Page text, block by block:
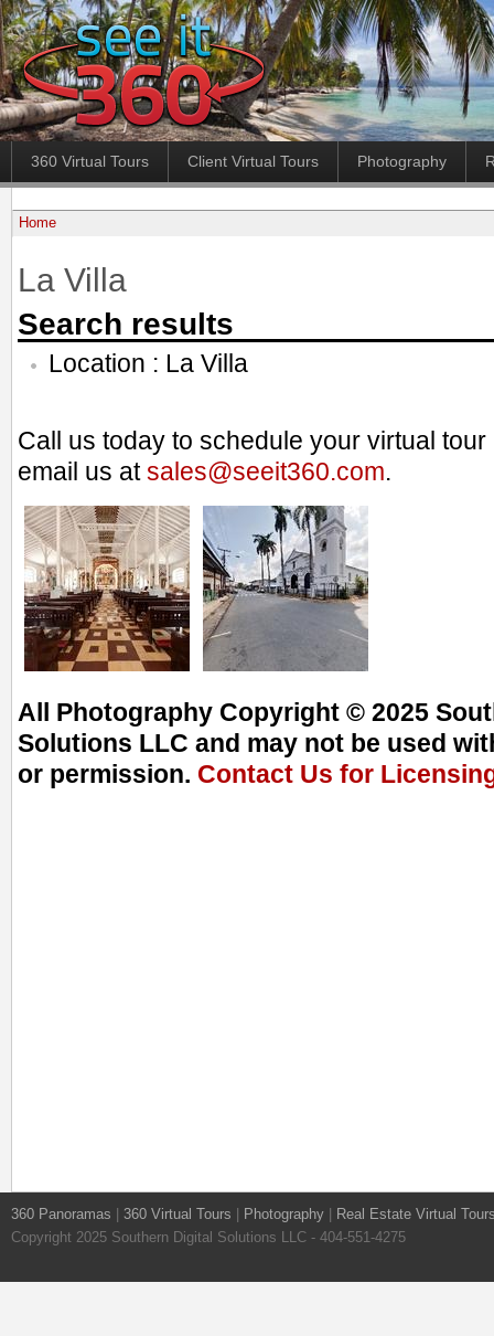
360 Virtual Tours Client Virtual Tours Photography
Home
La Villa
Search results
Location : La Villa
Call us today to schedule your virtual
email us atsales@seeit360.com.
All Photography Copyright © 2025
Solutions LLC and may not be used
or permission. Contact Us for
360 Panoramas 360 Virtual Tours Photography
Real Estate Virtual
Copyright 2025 Southern Digital Solutions LLC - 404-551-4275